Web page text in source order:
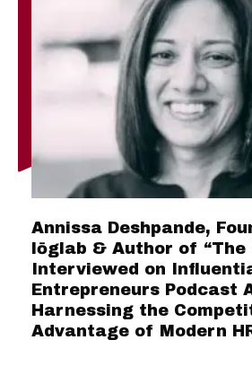
Annissa Deshpande,
lōglab & Author of “The
Interviewed on
Entrepreneurs Podcast
Harnessing the
Advantage of Modern